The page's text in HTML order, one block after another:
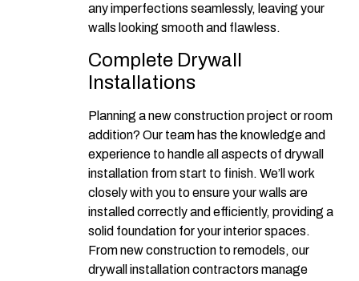
any imperfections seamlessly, leaving your
walls looking smooth and flawless.
Complete Drywall
Installations
Planning a new construction project or room
addition? Our team has the knowledge and
experience to handle all aspects of drywall
installation from start to finish. We’ll work
closely with you to ensure your walls are
installed correctly and efficiently, providing a
solid foundation for your interior spaces.
From new construction to remodels, our
drywall installation contractors manage